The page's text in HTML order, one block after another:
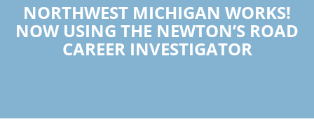
NORTHWEST MICHIGAN WORKS!
NOW USING THE NEWTON’S ROAD
CAREER INVESTIGATOR